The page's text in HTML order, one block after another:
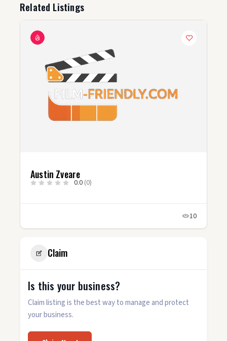
Related Listings
Austin Zveare
0.0 (0)
10
Claim
Is this your business?
Claim listing is the best way to manage and protect
your business.